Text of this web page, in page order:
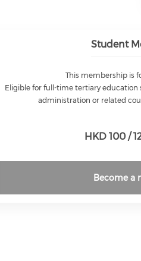
Student
This membership is
Eligible for full-time tertiary
administration or related
HKD 100 /
Become a